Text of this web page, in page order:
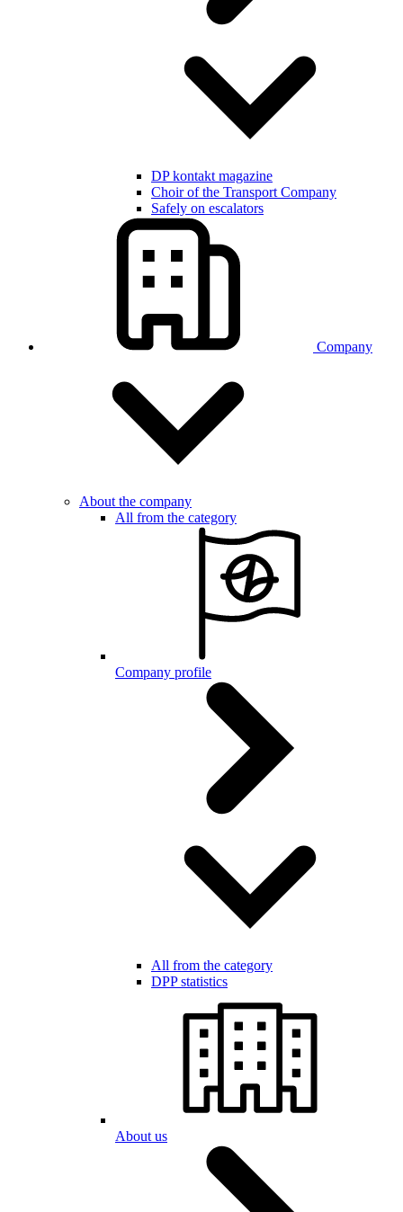
DP kontakt magazine
Choir of the Transport Company
Safely on escalators
Company
About the company
All from the category
Company profile
All from the category
DPP statistics
About us